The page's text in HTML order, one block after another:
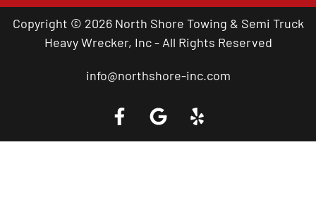
Copyright © 2026 North Shore Towing & Semi Truck
Heavy Wrecker, Inc - All Rights Reserved
info@northshore-inc.com
Call a Tow Truck Near You